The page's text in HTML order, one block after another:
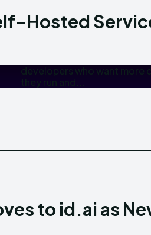
Hosted
they run and...
to id.ai as